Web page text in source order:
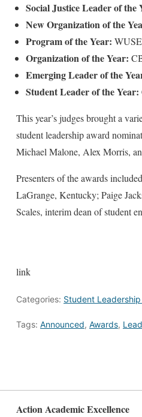
Social Justice Leader of the
New Organization of the
Program of the Year:
Organization of the Year:
Emerging Leader of the
Student Leader of the Year:
This year’s judges brought a
student leadership award
Michael Malone, Alex Morris,
Presenters of the awards
LaGrange, Kentucky; Paige
Scales, interim dean of student
link
Categories: Student
Tags: Announced, Awards,
Action Academic Excellence